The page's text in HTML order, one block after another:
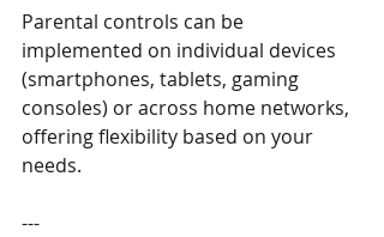
Parental controls can be
implemented on individual devices
(smartphones, tablets, gaming
consoles) or across home networks,
offering flexibility based on your
needs.
---